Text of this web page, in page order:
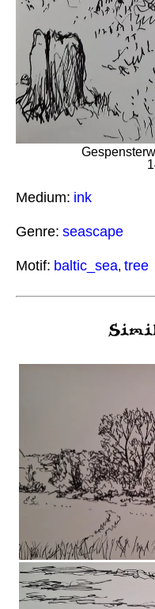
Medium: ink
Genre: seascape
Motif: baltic_sea, tree